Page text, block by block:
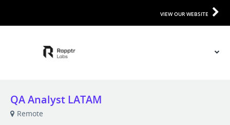
VIEW OUR WEBSITE
QA Analyst LATAM
Remote